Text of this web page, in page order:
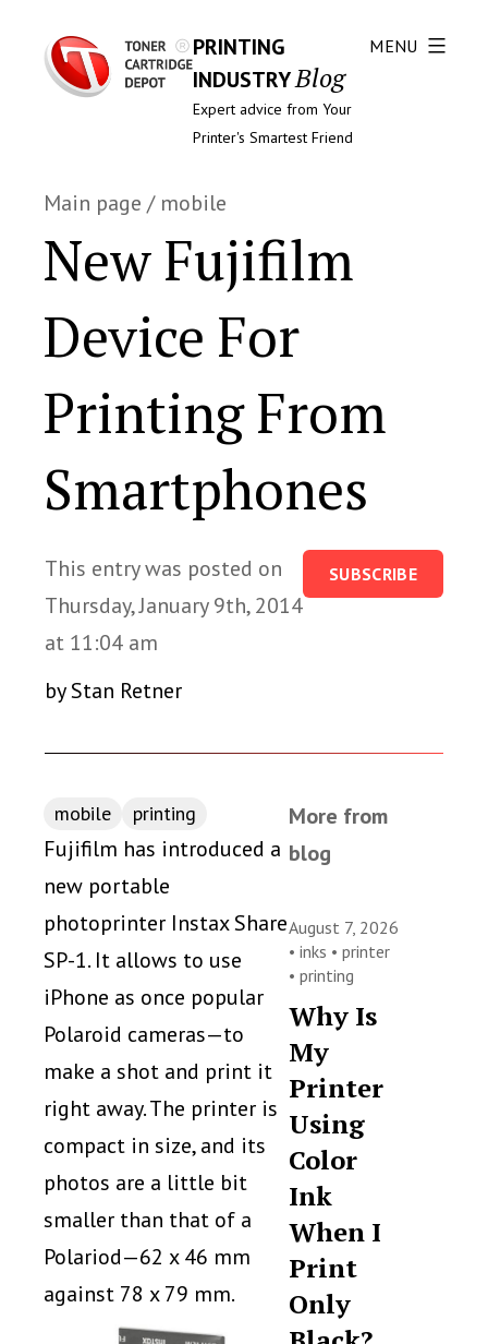
PRINTING
INDUSTRYBlog
Expert advice from Your
Printer's Smartest Friend
MENU
Main page / mobile
New Fujifilm
Device For
Printing From
Smartphones
This entry was posted on
Thursday, January 9th, 2014
at 11:04 am
by Stan Retner
SUBSCRIBE
mobile printing
Fujifilm has introduced a
new portable
photoprinter Instax Share
SP-1. It allows to use
iPhone as once popular
Polaroid cameras—to
make a shot and print it
right away. The printer is
compact in size, and its
photos are a little bit
smaller than that of a
Polariod—62 x 46 mm
against 78 x 79 mm.
More from
blog
August 7, 2026
•inks •printer
•printing
Why Is
My
Printer
Using
Color
Ink
When I
Print
Only